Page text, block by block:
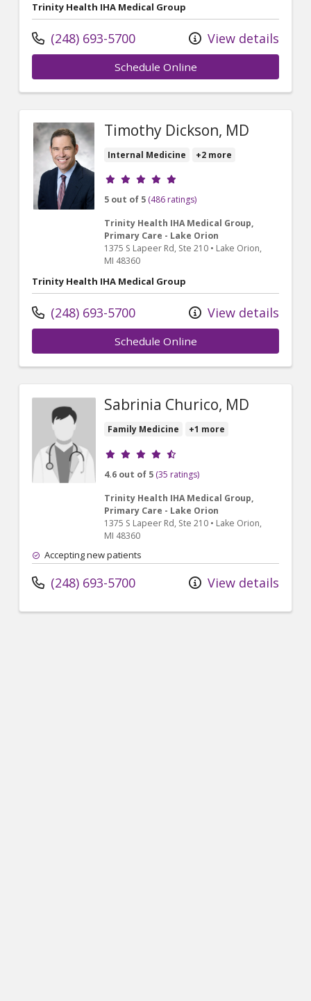
Trinity Health IHA Medical Group
(248) 693-5700 View details
Schedule Online
Timothy Dickson, MD
Internal Medicine +2 more
Provider ratings
5 out of 5 (486 ratings)
Trinity Health IHA Medical Group,
Primary Care - Lake Orion
1375 S Lapeer Rd, Ste 210 • Lake Orion,
MI 48360
Trinity Health IHA Medical Group
(248) 693-5700 View details
Schedule Online
Sabrinia Churico, MD
Family Medicine +1 more
Provider ratings
4.6 out of 5 (35 ratings)
Trinity Health IHA Medical Group,
Primary Care - Lake Orion
1375 S Lapeer Rd, Ste 210 • Lake Orion,
MI 48360
Accepting new patients
(248) 693-5700 View details